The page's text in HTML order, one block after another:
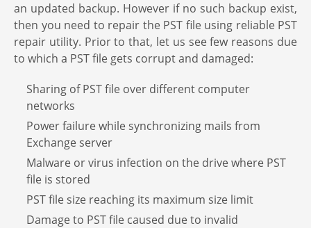
an updated backup. However if no such backup exist,
then you need to repair the PST file using reliable PST
repair utility. Prior to that, let us see few reasons due
to which a PST file gets corrupt and damaged:
Sharing of PST file over different computer
networks
Power failure while synchronizing mails from
Exchange server
Malware or virus infection on the drive where PST
file is stored
PST file size reaching its maximum size limit
Damage to PST file caused due to invalid